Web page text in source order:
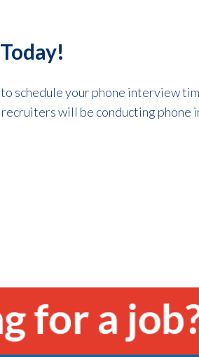
to schedule your phone interview
will be conducting phone